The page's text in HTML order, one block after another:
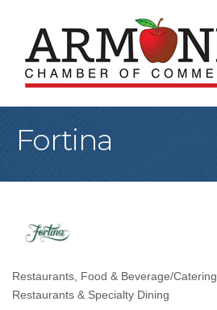
Fortina
Categories
Restaurants Food & Beverage/Catering
Restaurants & Specialty Dining